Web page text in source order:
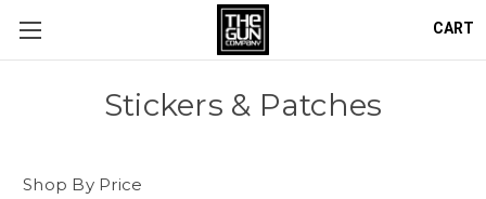
CART
Stickers & Patches
Shop By Price